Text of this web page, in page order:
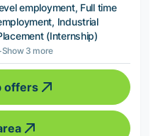
employment, Full time
Industrial
(Internship)
3 more
offers